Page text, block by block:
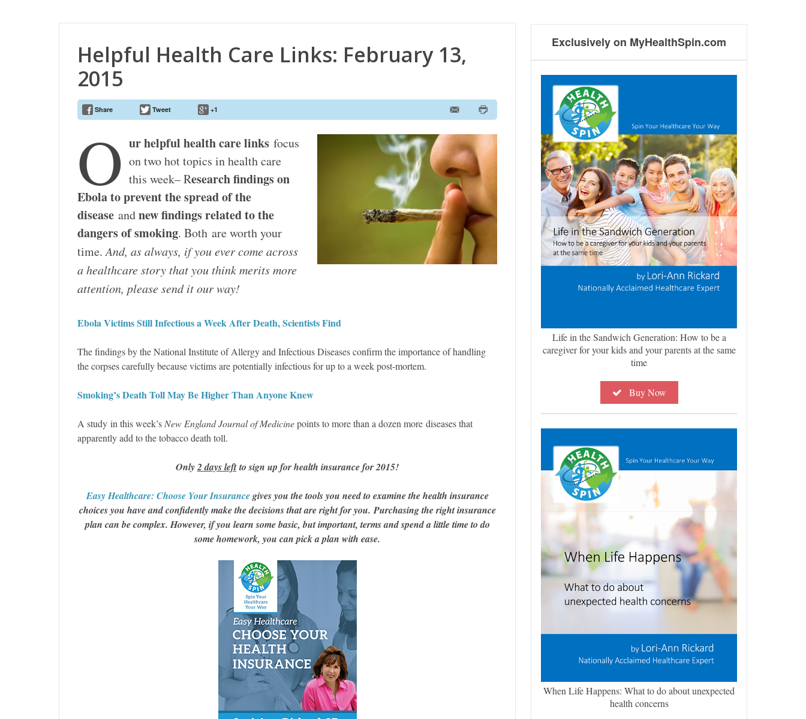
Helpful Health Care Links: February 13,
2015
Share Tweet +1
O ur helpful health care links focus
on two hot topics in health care
this week– Research findings on
Ebola to prevent the spread of the
disease andnew findings related to the
dangers of smoking. Both are worth your
time.And, as always, if you ever come across
a healthcare story that you think merits more
attention, please send it our way!
Ebola Victims Still Infectious a Week After Death, Scientists Find
The findings by the National Institute of Allergy and Infectious Diseases confirm the importance of handling
the corpses carefully because victims are potentially infectious for up to a week post-mortem.
Smoking’s Death Toll May Be Higher Than Anyone Knew
A study in this week’sNew England Journal of Medicinepoints to more than a dozen more diseases that
apparently add to the tobacco death toll.
Only2 days leftto sign up for health insurance for 2015!
Easy Healthcare: Choose Your Insurancegives you the tools you need to examine the health insurance
choices you have and confidently make the decisions that are right for you. Purchasing the right insurance
plan can be complex. However, if you learn some basic, but important, terms and spend a little time to do
some homework, you can pick a plan with ease.
Exclusively on MyHealthSpin.com
Life in the Sandwich Generation: How to be a
caregiver for your kids and your parents at the same
time
Buy Now
When Life Happens: What to do about unexpected
health concerns